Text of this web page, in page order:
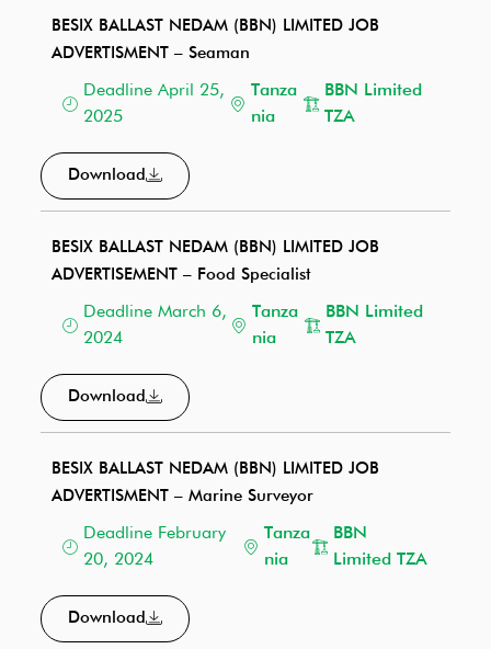
BESIX BALLAST NEDAM (BBN) LIMITED JOB
ADVERTISMENT – Seaman
Deadline April 25,
2025
Tanza
nia
BBN Limited
TZA
Download
BESIX BALLAST NEDAM (BBN) LIMITED JOB
ADVERTISEMENT – Food Specialist
Deadline March 6,
2024
Tanza
nia
BBN Limited
TZA
Download
BESIX BALLAST NEDAM (BBN) LIMITED JOB
ADVERTISMENT – Marine Surveyor
Deadline February
20, 2024
Tanza
nia
BBN
Limited TZA
Download